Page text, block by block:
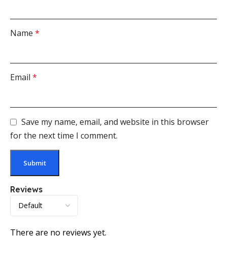
Reviews
There are no reviews yet.
Name *
Email *
Save my name, email, and website in this browser
for the next time I comment.